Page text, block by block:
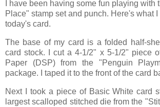
I have been having some fun playing with
Place" stamp set and punch. Here's what
today's card.
The base of my card is a folded half-
card stock. I cut a 4-1/2" x 5-1/2" piece
Paper (DSP) from the "Penguin
package. I taped it to the front of the card
Next I took a piece of Basic White card
largest scalloped stitched die from the